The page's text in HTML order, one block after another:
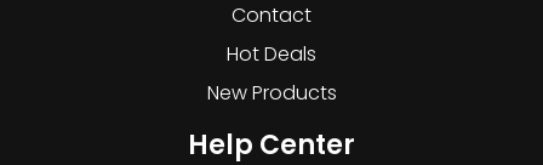
Contact
Hot Deals
New Products
Help Center